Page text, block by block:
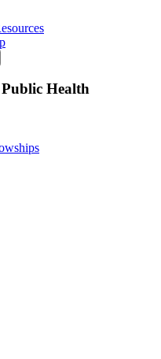
Health